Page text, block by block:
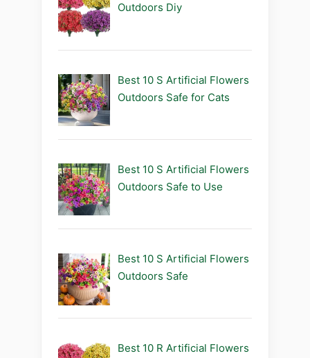
Outdoors Diy
Best 10 S Artificial Flowers
Outdoors Safe for Cats
Best 10 S Artificial Flowers
Outdoors Safe to Use
Best 10 S Artificial Flowers
Outdoors Safe
Best 10 R Artificial Flowers